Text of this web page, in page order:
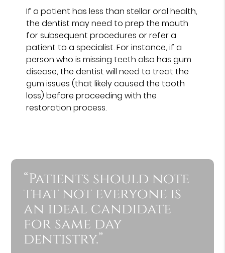
If a patient has less than stellar oral health,
the dentist may need to prep the mouth
for subsequent procedures or refer a
patient to a specialist. For instance, if a
person who is missing teeth also has gum
disease, the dentist will need to treat the
gum issues (that likely caused the tooth
loss) before proceeding with the
restoration process.
“Patients should note
that not everyone is
an ideal candidate
for same day
dentistry.”